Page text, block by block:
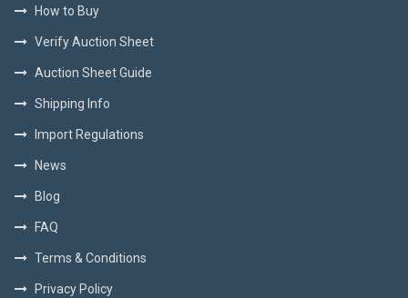
How to Buy
Verify Auction Sheet
Auction Sheet Guide
Shipping Info
Import Regulations
News
Blog
FAQ
Terms & Conditions
Privacy Policy